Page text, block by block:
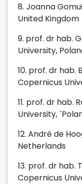
8. Joanna
United Kingdom
9. prof. dr hab.
University,
10. prof. dr hab.
Copernicus
11. prof. dr hab.
University,
12. André de
Netherlands
13. prof. dr hab.
Copernicus